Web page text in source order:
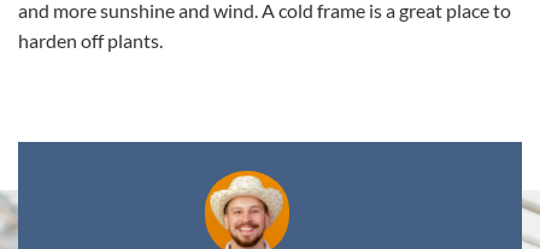
and more sunshine and wind. A cold frame is a great place to
harden off plants.